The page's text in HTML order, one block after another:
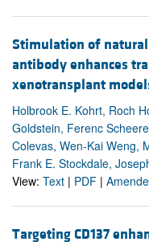
Stimulation of natural
antibody enhances
xenotransplant
Holbrook E. Kohrt, Roch
Goldstein, Ferenc
Colevas, Wen-Kai Weng,
Frank E. Stockdale,
View: Text | PDF |
Targeting CD137